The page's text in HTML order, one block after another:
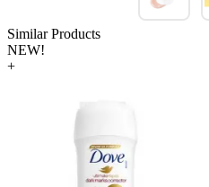
Similar Products
NEW!
+